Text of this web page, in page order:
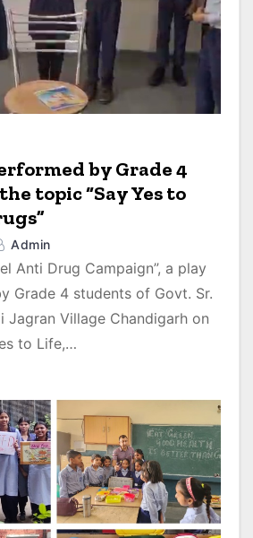
by Grade 4
topic “Say Yes to
Admin
Anti Drug Campaign”, a play
Grade 4 students of Govt. Sr.
Jagran Village Chandigarh on
to Life,…